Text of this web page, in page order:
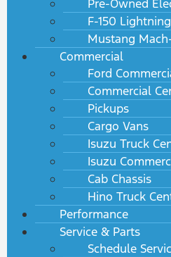
Pre-Owned
F-150 Lightning
Mustang
Commercial
Ford
Commercial
Pickups
Cargo Vans
Isuzu Truck
Isuzu
Cab Chassis
Hino Truck
Performance
Service & Parts
Schedule